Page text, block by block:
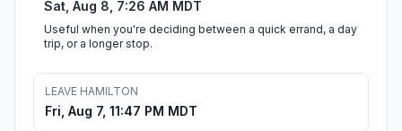
Sat, Aug 8, 7:26 AM MDT
Useful when you're deciding between a quick errand, a day
trip, or a longer stop.
LEAVE HAMILTON
Fri, Aug 7, 11:47 PM MDT